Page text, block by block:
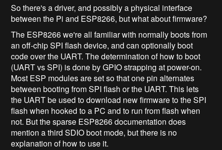
So there's a driver, and possibly a physical interface
between the Pi and ESP8266, but what about firmware?
The ESP8266 we're all familiar with normally boots from
an off-chip SPI flash device, and can optionally boot
code over the UART. The determination of how to boot
(UART vs SPI) is done by GPIO strapping at power-on.
Most ESP modules are set so that one pin alternates
between booting from SPI flash or the UART. This lets
the UART be used to download new firmware to the SPI
flash when hooked to a PC and to run from flash when
not. But the sparse ESP8266 documentation does
mention a third SDIO boot mode, but there is no
explanation of how to use it.